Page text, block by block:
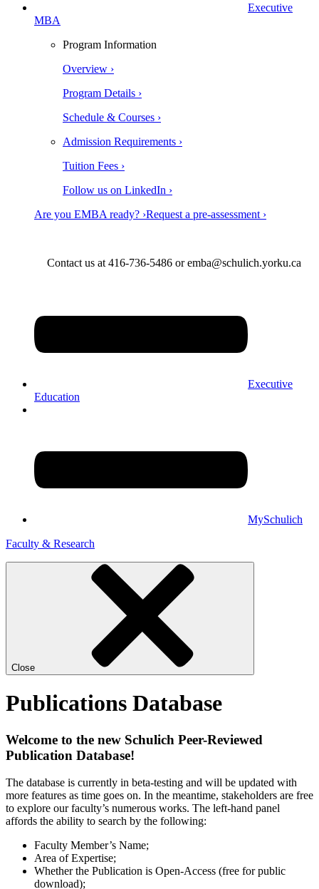
Executive
MBA
Program Information
Overview ›
Program Details ›
Schedule & Courses ›
Admission Requirements ›
Tuition Fees ›
Follow us on LinkedIn ›
Are you EMBA ready? ›Request a pre-assessment ›
Contact us at 416-736-5486 or emba@schulich.yorku.ca​
Executive
Education
MySchulich
Faculty & Research
Close
Publications Database
Welcome to the new Schulich Peer-Reviewed
Publication Database!
The database is currently in beta-testing and will be updated with
more features as time goes on. In the meantime, stakeholders are free
to explore our faculty’s numerous works. The left-hand panel
affords the ability to search by the following:
Faculty Member’s Name;
Area of Expertise;
Whether the Publication is Open-Access (free for public
download);